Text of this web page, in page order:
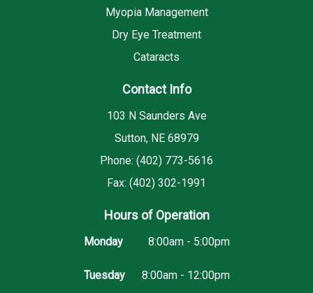
Myopia Management
Dry Eye Treatment
Cataracts
Contact Info
103 N Saunders Ave
Sutton, NE 68979
Phone: (402) 773-5616
Fax: (402) 302-1991
Hours of Operation
Monday 8:00am - 5:00pm
Tuesday 8:00am - 12:00pm